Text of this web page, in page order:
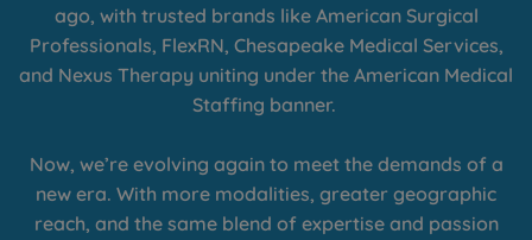
ago, with trusted brands like American Surgical
Professionals, FlexRN, Chesapeake Medical Services,
and Nexus Therapy uniting under the American Medical
Staffing banner.
Now, we’re evolving again to meet the demands of a
new era. With more modalities, greater geographic
reach, and the same blend of expertise and passion